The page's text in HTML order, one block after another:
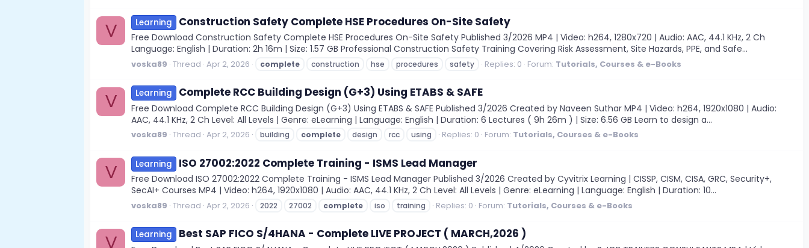
V Learning Construction Safety Complete HSE Procedures On-Site Safety
Free Download Construction Safety Complete HSE Procedures On-Site Safety Published 3/2026 MP4 | Video: h264, 1280x720 | Audio: AAC, 44.1 KHz, 2 Ch
Language: English | Duration: 2h 16m | Size: 1.57 GB Professional Construction Safety Training Covering Risk Assessment, Site Hazards, PPE, and Safe...
voska89 Thread Apr 2, 2026 complete construction hse procedures safety Replies: 0 Forum: Tutorials, Courses & e-Books
V Learning Complete RCC Building Design (G+3) Using ETABS & SAFE
Free Download Complete RCC Building Design (G+3) Using ETABS & SAFE Published 3/2026 Created by Naveen Suthar MP4 | Video: h264, 1920x1080 | Audio:
AAC, 44.1 KHz, 2 Ch Level: All Levels | Genre: eLearning | Language: English | Duration: 6 Lectures ( 9h 26m ) | Size: 6.56 GB Learn to design a...
voska89 Thread Apr 2, 2026 building complete design rcc using Replies: 0 Forum: Tutorials, Courses & e-Books
V Learning ISO 27002:2022 Complete Training - ISMS Lead Manager
Free Download ISO 27002:2022 Complete Training - ISMS Lead Manager Published 3/2026 Created by Cyvitrix Learning | CISSP, CISM, CISA, GRC, Security+,
SecAI+ Courses MP4 | Video: h264, 1920x1080 | Audio: AAC, 44.1 KHz, 2 Ch Level: All Levels | Genre: eLearning | Language: English | Duration: 10...
voska89 Thread Apr 2, 2026 2022 27002 complete iso training Replies: 0 Forum: Tutorials, Courses & e-Books
V Learning Best SAP FICO S/4HANA - Complete LIVE PROJECT ( MARCH,2026 )